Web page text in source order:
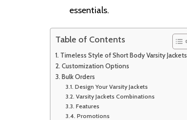
essentials.
Table of Contents
Timeless Style of Short Body Varsity Jackets
Customization Options
Bulk Orders
Design Your Varsity Jackets
Varsity Jackets Combinations
Features
Promotions